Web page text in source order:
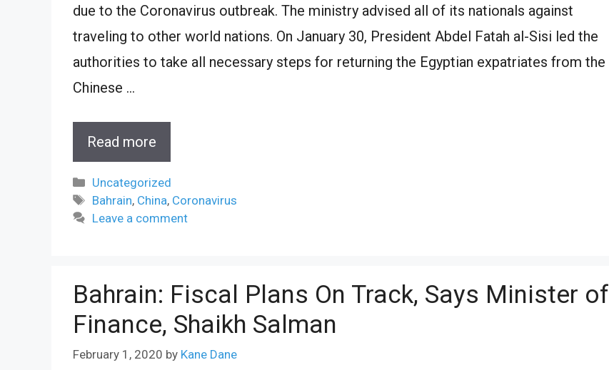
due to the Coronavirus outbreak. The ministry advised all of its nationals against
traveling to other world nations. On January 30, President Abdel Fatah al-Sisi led the
authorities to take all necessary steps for returning the Egyptian expatriates from the
Chinese …
Read more
Categories
Uncategorized
Tags
Bahrain, China, Coronavirus
Leave a comment
Bahrain: Fiscal Plans On Track, Says Minister of
Finance, Shaikh Salman
February 1, 2020 by Kane Dane